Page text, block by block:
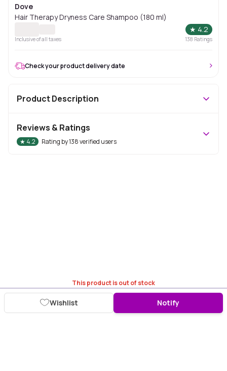
Dove
Hair Therapy Dryness Care Shampoo (180 ml)
★ 4.2
Inclusive of all taxes 138 Ratings
This product is out of stock
Wishlist Notify
Check your product delivery date
Product Description
Reviews & Ratings
★ 4.2 Rating by138verified users